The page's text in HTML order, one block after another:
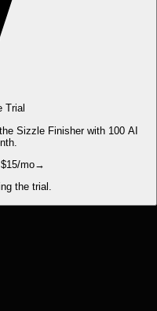
Trial
Sizzle Finisher with 100 AI
mo→
the trial.